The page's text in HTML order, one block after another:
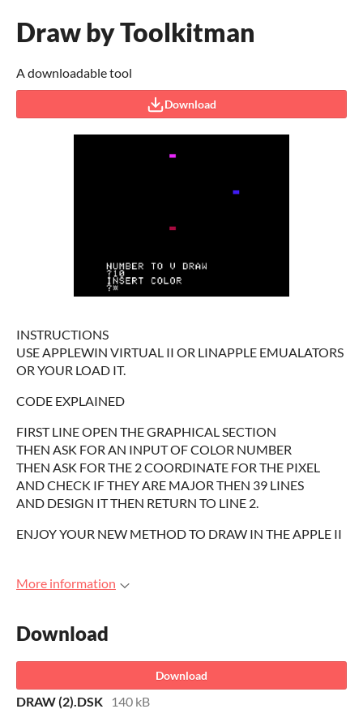
Draw by Toolkitman
A downloadable tool
Download
INSTRUCTIONS
USE APPLEWIN VIRTUAL II OR LINAPPLE EMUALATORS
OR YOUR LOAD IT.
CODE EXPLAINED
FIRST LINE OPEN THE GRAPHICAL SECTION
THEN ASK FOR AN INPUT OF COLOR NUMBER
THEN ASK FOR THE 2 COORDINATE FOR THE PIXEL
AND CHECK IF THEY ARE MAJOR THEN 39 LINES
AND DESIGN IT THEN RETURN TO LINE 2.
ENJOY YOUR NEW METHOD TO DRAW IN THE APPLE II
More information
Download
Download
DRAW (2).DSK 140 kB